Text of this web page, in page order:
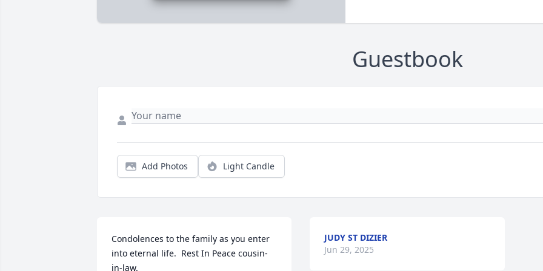
Guestbook
Add Photos Light Candle
Condolences to the family as you enter
into eternal life.  Rest In Peace cousin-
in-law.
JUDY ST DIZIER
Jun 29, 2025